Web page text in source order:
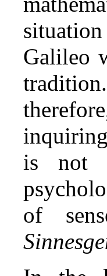
Galileo
is not
of